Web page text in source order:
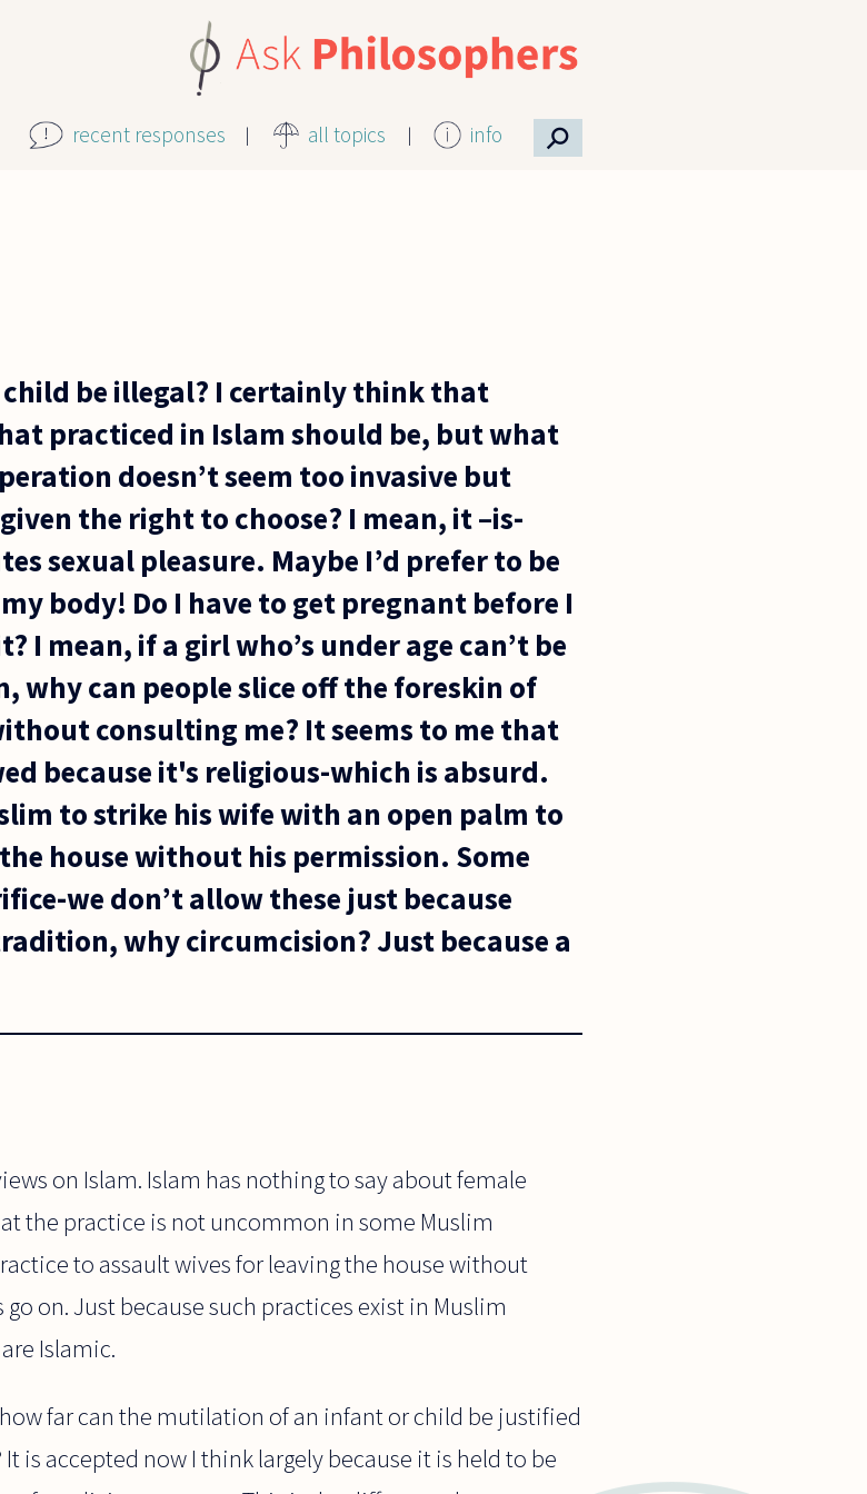
recent responses all topics info ⚲
be illegal? I certainly think that
practiced in Islam should be, but what
doesn’t seem too invasive but
the right to choose? I mean, it –is-
sexual pleasure. Maybe I’d prefer to be
body! Do I have to get pregnant before I
I mean, if a girl who’s under age can’t be
why can people slice off the foreskin of
consulting me? It seems to me that
because it's religious-which is absurd.
to strike his wife with an open palm to
house without his permission. Some
we don’t allow these just because
why circumcision? Just because a
on Islam. Islam has nothing to say about female
the practice is not uncommon in some Muslim
to assault wives for leaving the house without
on. Just because such practices exist in Muslim
Islamic.
far can the mutilation of an infant or child be justified
is accepted now I think largely because it is held to be